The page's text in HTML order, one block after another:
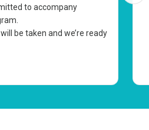
to accompany
be taken and we’re ready